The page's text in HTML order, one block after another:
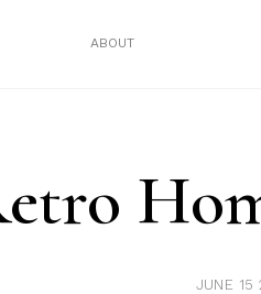
ABOUT
JUNE 15